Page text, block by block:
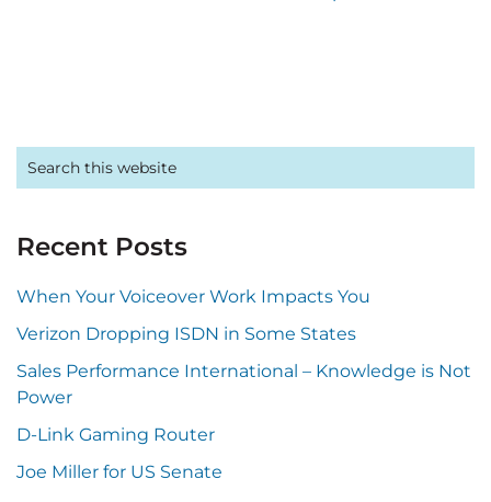
Primary
Sidebar
Search
this
Recent Posts
When Your Voiceover Work Impacts You
Verizon Dropping ISDN in Some States
Sales Performance International – Knowledge is Not
Power
D-Link Gaming Router
Joe Miller for US Senate